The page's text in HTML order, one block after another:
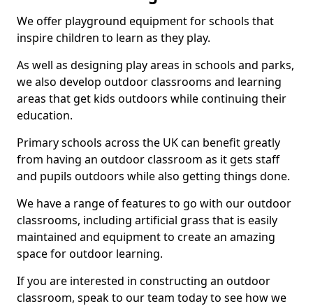
We offer playground equipment for schools that
inspire children to learn as they play.
As well as designing play areas in schools and parks,
we also develop outdoor classrooms and learning
areas that get kids outdoors while continuing their
education.
Primary schools across the UK can benefit greatly
from having an outdoor classroom as it gets staff
and pupils outdoors while also getting things done.
We have a range of features to go with our outdoor
classrooms, including artificial grass that is easily
maintained and equipment to create an amazing
space for outdoor learning.
If you are interested in constructing an outdoor
classroom, speak to our team today to see how we